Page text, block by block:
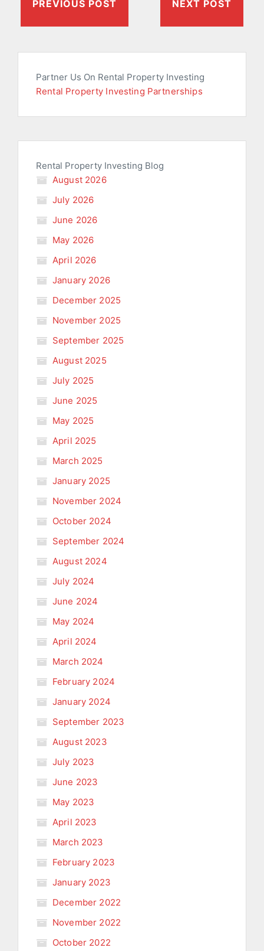
PREVIOUS POST NEXT POST
Partner Us On Rental Property Investing
Rental Property Investing Partnerships
Rental Property Investing Blog
August 2026
July 2026
June 2026
May 2026
April 2026
January 2026
December 2025
November 2025
September 2025
August 2025
July 2025
June 2025
May 2025
April 2025
March 2025
January 2025
November 2024
October 2024
September 2024
August 2024
July 2024
June 2024
May 2024
April 2024
March 2024
February 2024
January 2024
September 2023
August 2023
July 2023
June 2023
May 2023
April 2023
March 2023
February 2023
January 2023
December 2022
November 2022
October 2022